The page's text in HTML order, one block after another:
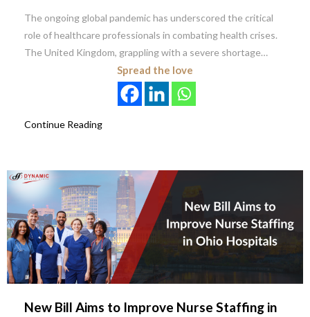
The ongoing global pandemic has underscored the critical
role of healthcare professionals in combating health crises.
The United Kingdom, grappling with a severe shortage…
Spread the love
Continue Reading
New Bill Aims to Improve Nurse Staffing in